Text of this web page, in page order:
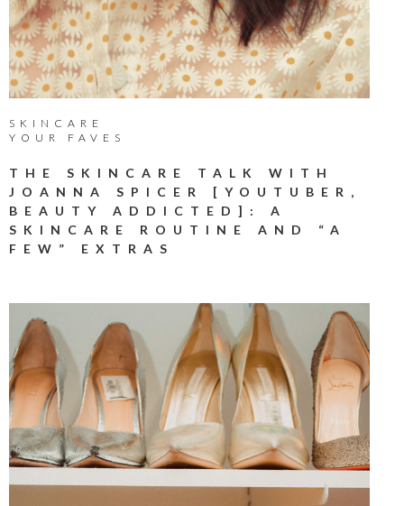
SKINCARE
YOUR FAVES
THE SKINCARE TALK WITH
JOANNA SPICER [YOUTUBER,
BEAUTY ADDICTED]: A
SKINCARE ROUTINE AND “A
FEW” EXTRAS